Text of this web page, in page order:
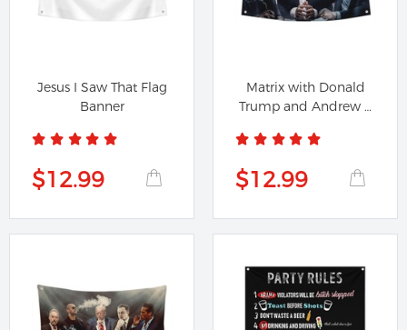
Jesus I Saw That Flag
Banner
$12.99
Matrix with Donald
Trump and Andrew &
$12.99